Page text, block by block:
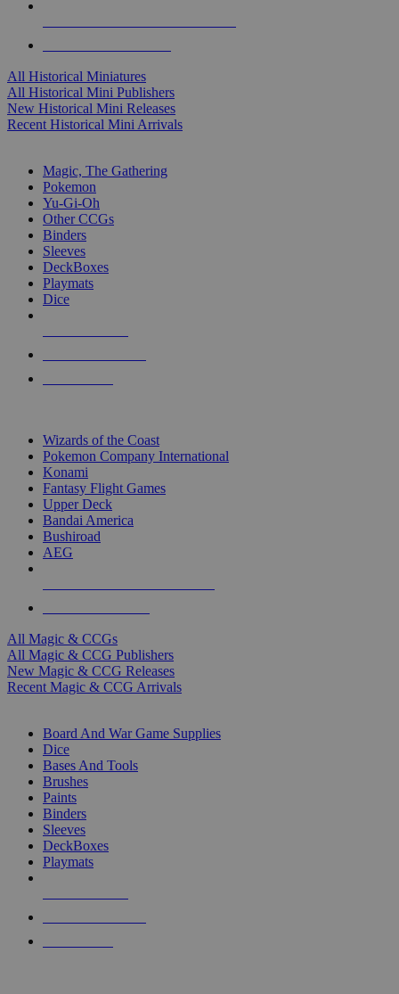
All Historical Miniatures
All Historical Mini Publishers
New Historical Mini Releases
Recent Historical Mini Arrivals
Magic, The Gathering
Pokemon
Yu-Gi-Oh
Other CCGs
Binders
Sleeves
DeckBoxes
Playmats
Dice
Wizards of the Coast
Pokemon Company International
Konami
Fantasy Flight Games
Upper Deck
Bandai America
Bushiroad
AEG
All Magic & CCGs
All Magic & CCG Publishers
New Magic & CCG Releases
Recent Magic & CCG Arrivals
Board And War Game Supplies
Dice
Bases And Tools
Brushes
Paints
Binders
Sleeves
DeckBoxes
Playmats